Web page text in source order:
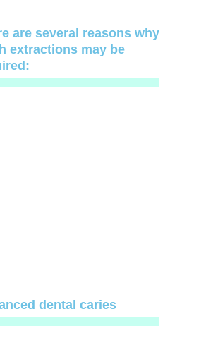
are several reasons why
extractions may be
dental caries